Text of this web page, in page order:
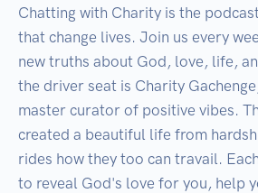
Chatting with Charity is the
that change lives. Join us every
new truths about God, love, life,
the driver seat is Charity
master curator of positive vibes.
created a beautiful life from
rides how they too can travail.
to reveal God's love for you, help